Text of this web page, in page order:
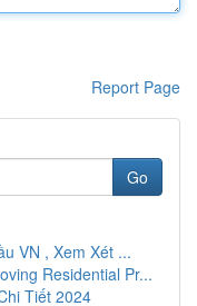
Report Page
Go
VN , Xem Xét ...
Residential Pr...
Tiết 2024